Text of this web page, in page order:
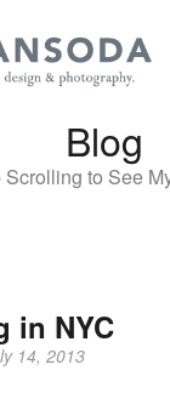
Blog
Scrolling to See
in NYC
14, 2013